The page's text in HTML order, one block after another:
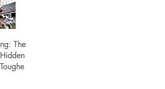
The